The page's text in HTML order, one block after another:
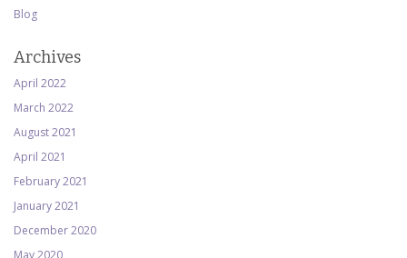
Blog
Archives
April 2022
March 2022
August 2021
April 2021
February 2021
January 2021
December 2020